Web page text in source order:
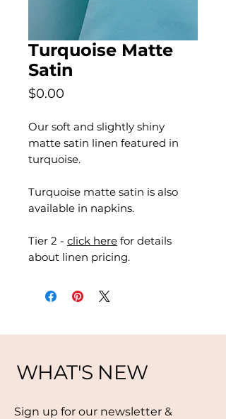
Turquoise Matte
Satin
$0.00
Our soft and slightly shiny
matte satin linen featured in
turquoise.
Turquoise matte satin is also
available in napkins.
Tier 2 - click here for details
about linen pricing.
WHAT'S NEW
Sign up for our newsletter &